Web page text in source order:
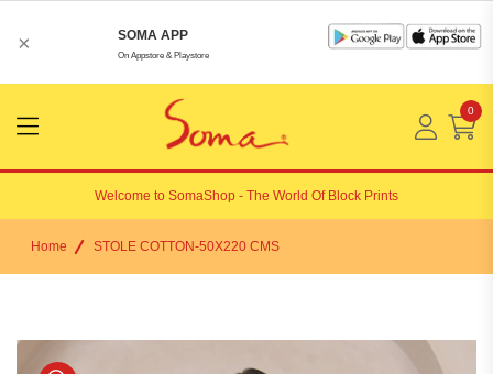
× SOMA APP
On Appstore & Playstore
Menu
Open
0
Welcome to SomaShop - The World Of Block Prints
Home STOLE COTTON-50X220 CMS